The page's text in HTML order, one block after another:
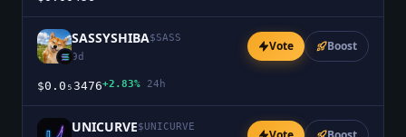
SASSYSHIBA$SASS
9d
$0.0₅3476+2.83% 24h
Vote Boost
UNICURVE$UNICURVE